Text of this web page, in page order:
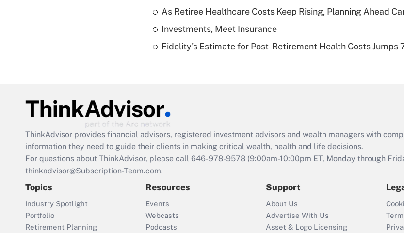
of an HSA?
Are remote
Act employee
retention tax
that was
Recently Updated
Who must file a
return?
As Retiree Healthcare Costs Keep Rising, Planning Ahead
Investments, Meet Insurance
Fidelity's Estimate for Post-Retirement Health Costs Jumps
ThinkAdvisor provides financial advisors, registered investment advisors and wealth managers with
information they need to guide their clients in making critical wealth, health and life decisions.
For questions about ThinkAdvisor, please call 646-978-9578 (9:00am-10:00pm ET, Monday through
thinkadvisor@Subscription-Team.com.
Topics
Industry Spotlight
Portfolio
Retirement Planning
Resources
Events
Webcasts
Podcasts
Support
About Us
Advertise With Us
Asset & Logo Licensing